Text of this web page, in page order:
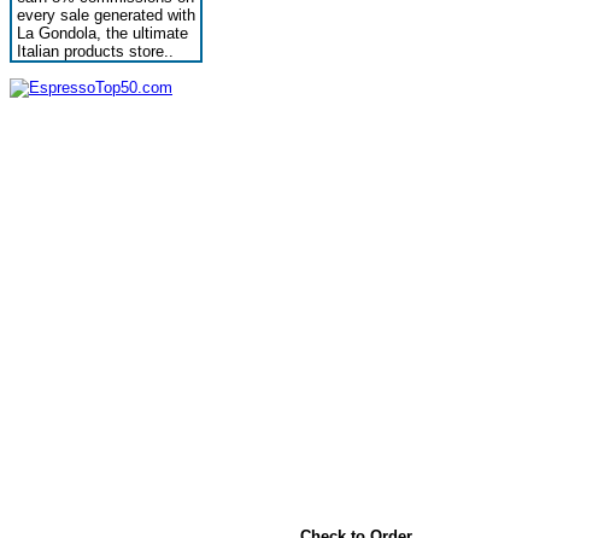
every sale generated with
La Gondola, the ultimate
Italian products store..